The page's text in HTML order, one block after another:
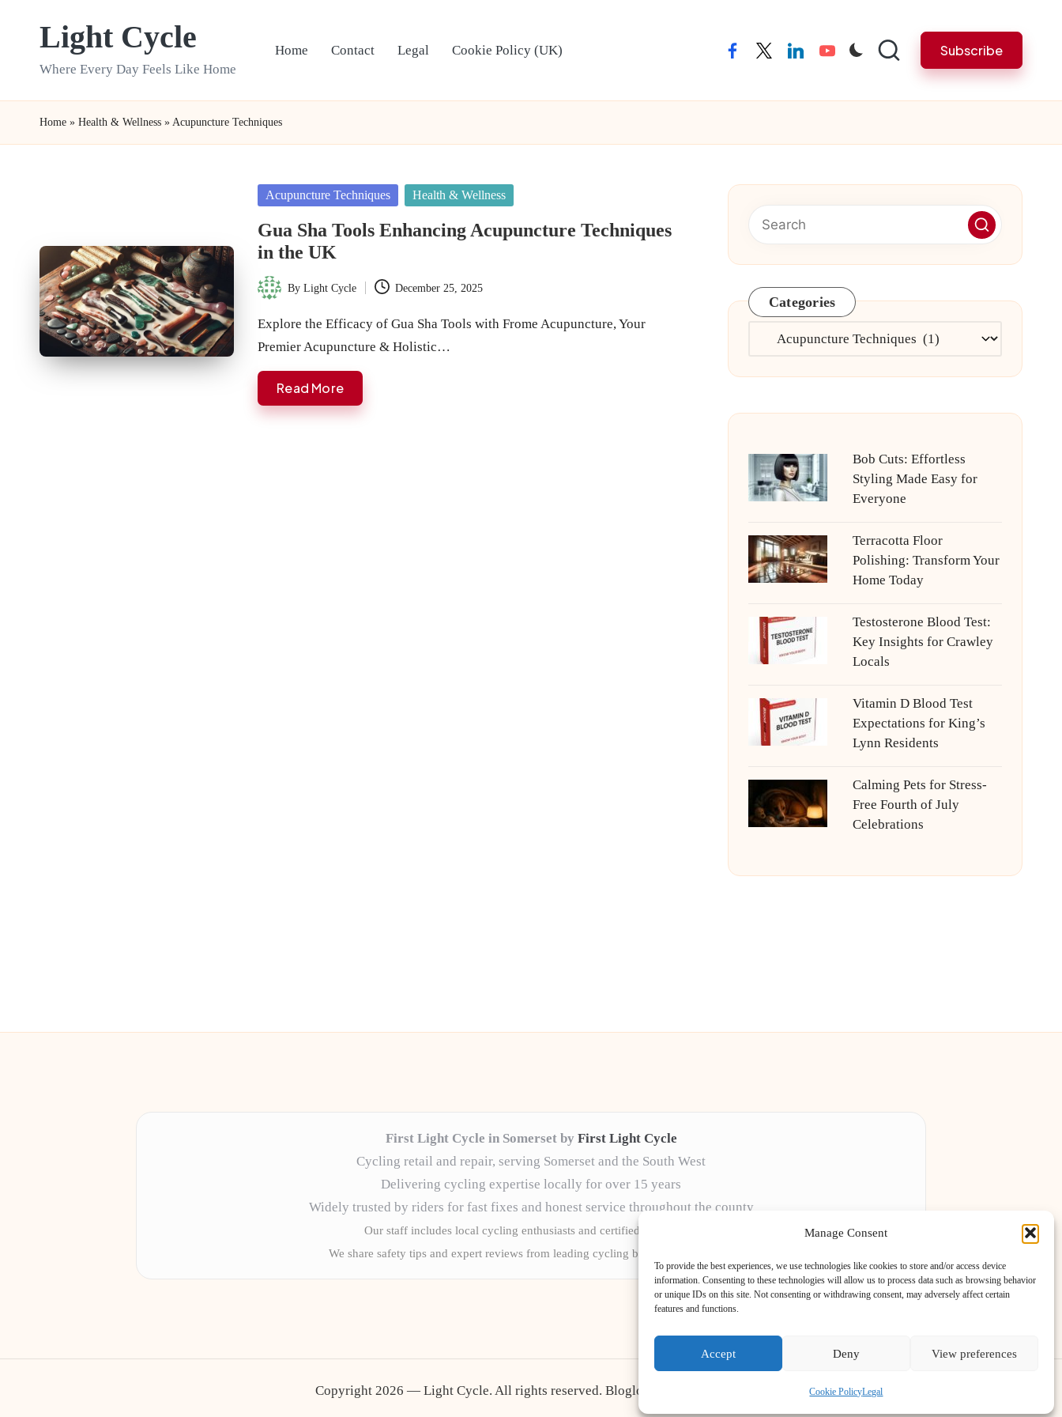
Manage Consent
To provide the best experiences, we use technologies like cookies to store and/or access device
information. Consenting to these technologies will allow us to process data such as browsing behavior
or unique IDs on this site. Not consenting or withdrawing consent, may adversely affect certain
features and functions.
Accept Deny View preferences
Cookie PolicyLegal
Light Cycle
Where Every Day Feels Like Home
Home Contact Legal Cookie Policy (UK) facebooktwitterlinkedinyoutube Subscribe
Home » Health & Wellness » Acupuncture Techniques
Posted
Acupuncture Techniques Health & Wellness
Gua Sha Tools Enhancing Acupuncture Techniques
in the UK
Posted
ByLight Cycle December 25, 2025
Explore the Efficacy of Gua Sha Tools with Frome Acupuncture, Your
Premier Acupuncture & Holistic…
Read More
Categories
Categories
Bob Cuts: Effortless
Styling Made Easy for
Everyone
Terracotta Floor
Polishing: Transform Your
Home Today
Testosterone Blood Test:
Key Insights for Crawley
Locals
Vitamin D Blood Test
Expectations for King’s
Lynn Residents
Calming Pets for Stress-
Free Fourth of July
Celebrations
First Light Cycle in Somerset by First Light Cycle
Cycling retail and repair, serving Somerset and the South West
Delivering cycling expertise locally for over 15 years
Widely trusted by riders for fast fixes and honest service throughout the county
Our staff includes local cycling enthusiasts and certified technicians
We share safety tips and expert reviews from leading cycling blogs and news sites
Copyright 2026 — Light Cycle. All rights reserved. Bloglo WordPress Theme